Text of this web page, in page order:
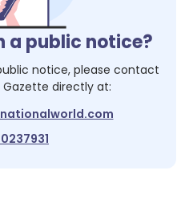
a public notice?
notice, please contact
directly at: